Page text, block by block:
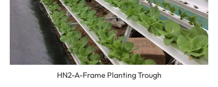
HN2-A-Frame Planting Trough